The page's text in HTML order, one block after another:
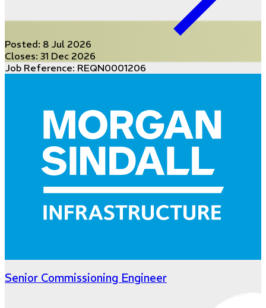
Posted:8 Jul 2026
Closes: 31 Dec 2026
Job Reference: REQN0001206
Senior Commissioning Engineer